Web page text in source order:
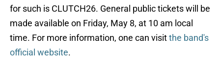
for such is CLUTCH26. General public tickets will be
made available on Friday, May 8, at 10 am local
time. For more information, one can visitthe band's
official website.